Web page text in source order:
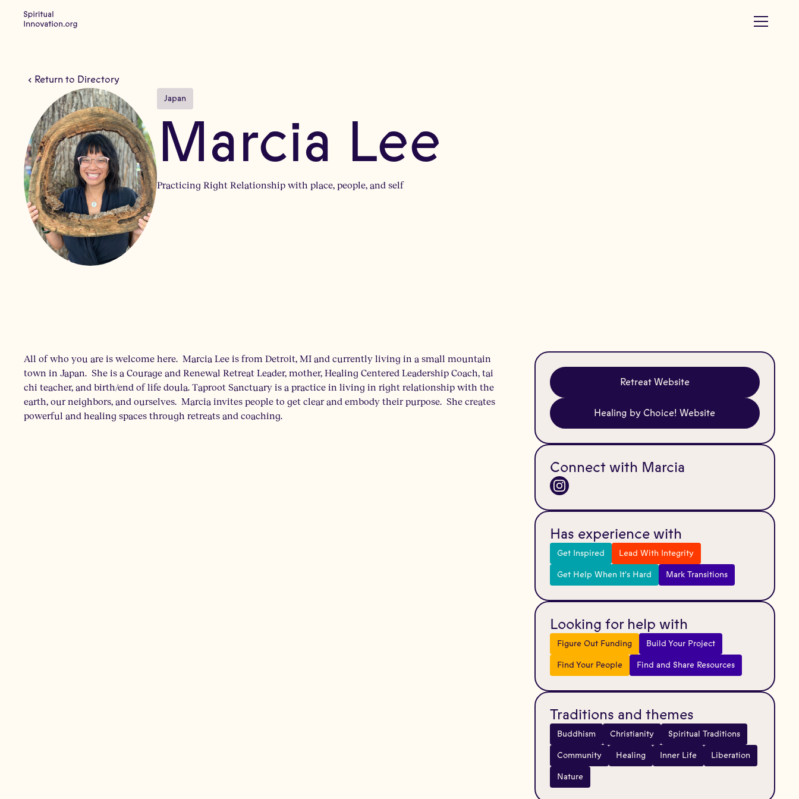
Return to Directory
Japan
Marcia Lee
Practicing Right Relationship with place, people, and self
All of who you are is welcome here. Marcia Lee is from Detroit, MI and currently living in a small mountain
town in Japan. She is a Courage and Renewal Retreat Leader, mother, Healing Centered Leadership Coach, tai
chi teacher, and birth/end of life doula. Taproot Sanctuary is a practice in living in right relationship with the
earth, our neighbors, and ourselves. Marcia invites people to get clear and embody their purpose. She creates
powerful and healing spaces through retreats and coaching.
Retreat Website
Healing by Choice! Website
Connect with Marcia
Has experience with
Get Inspired Lead With Integrity
Get Help When It's Hard Mark Transitions
Looking for help with
Figure Out Funding Build Your Project
Find Your People Find and Share Resources
Traditions and themes
Buddhism Christianity Spiritual Traditions
Community Healing Inner Life Liberation
Nature